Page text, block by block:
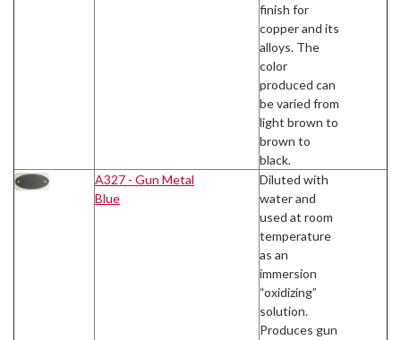
finish for
copper and its
alloys. The
color
produced can
be varied from
light brown to
brown to
black.
A327 - Gun Metal
Blue
Diluted with
water and
used at room
temperature
as an
immersion
“oxidizing”
solution.
Produces gun